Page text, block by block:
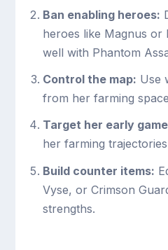
Ban enabling heroes:
heroes like Magnus or
well with Phantom
Control the map: Use
from her farming
Target her early
her farming
Build counter items:
Vyse, or Crimson
strengths.